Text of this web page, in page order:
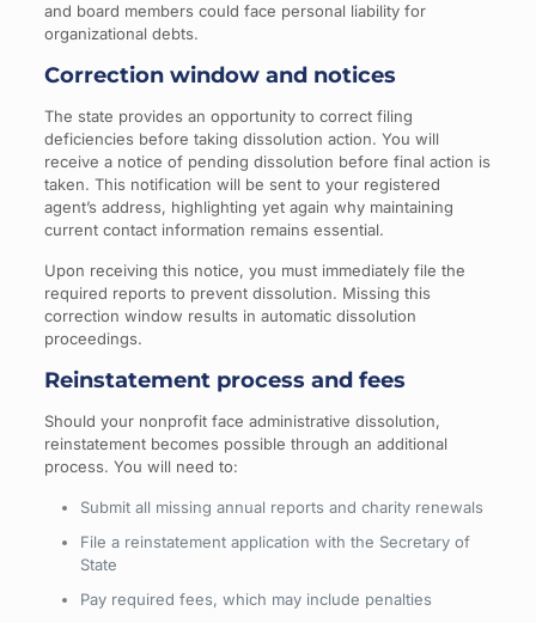
and board members could face personal liability for
organizational debts.
Correction window and notices
The state provides an opportunity to correct filing
deficiencies before taking dissolution action. You will
receive a notice of pending dissolution before final action is
taken. This notification will be sent to your registered
agent’s address, highlighting yet again why maintaining
current contact information remains essential.
Upon receiving this notice, you must immediately file the
required reports to prevent dissolution. Missing this
correction window results in automatic dissolution
proceedings.
Reinstatement process and fees
Should your nonprofit face administrative dissolution,
reinstatement becomes possible through an additional
process. You will need to:
Submit all missing annual reports and charity renewals
File a reinstatement application with the Secretary of
State
Pay required fees, which may include penalties